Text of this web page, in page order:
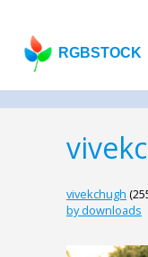
RGBSTOCK
vivekchugh
by downloads